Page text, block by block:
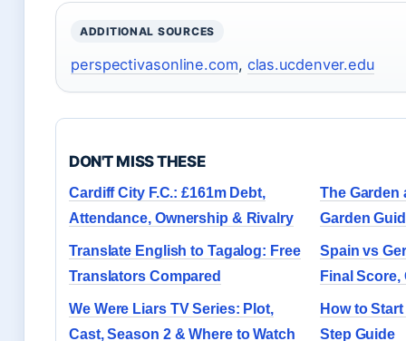
ADDITIONAL SOURCES
perspectivasonline.com, clas.ucdenver.edu
DON'T MISS THESE
Cardiff City F.C.: £161m Debt,
Attendance, Ownership & Rivalry
The Garden
Garden
Translate English to Tagalog: Free
Translators Compared
Spain vs
Final
We Were Liars TV Series: Plot,
Cast, Season 2 & Where to Watch
How to
Step Guide